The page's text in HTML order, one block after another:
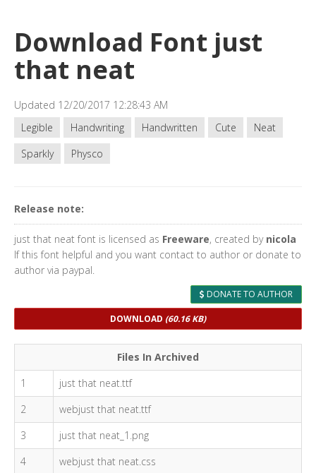
Download Font just
that neat
Updated 12/20/2017 12:28:43 AM
Legible
Handwriting Handwritten Cute
Neat
Sparkly
Physco
Release note:
just that neat font is licensed as Freeware, created by nicola
If this font helpful and you want contact to author or donate to
author via paypal.
DONATE TO AUTHOR
DOWNLOAD (60.16 KB)
Files In Archived
1
just that neat.ttf
2
webjust that neat.ttf
3
just that neat_1.png
4
webjust that neat.css